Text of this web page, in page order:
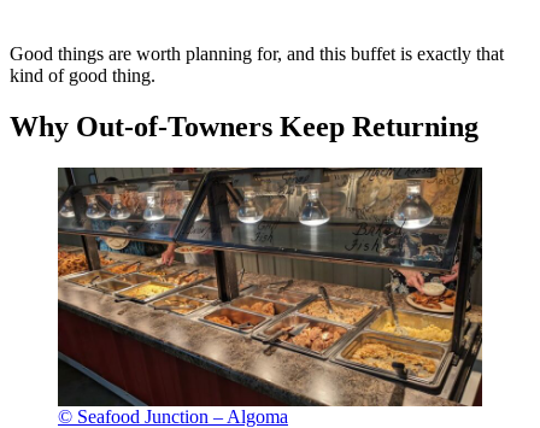
Good things are worth planning for, and this buffet is exactly that
kind of good thing.
Why Out-of-Towners Keep Returning
© Seafood Junction – Algoma